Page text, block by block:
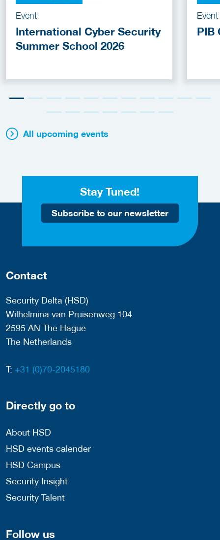
Event
International Cyber Security
Summer School 2026
Event
PIB
All upcoming events
Stay Tuned!
Subscribe to our newsletter
Contact
Security Delta (HSD)
Wilhelmina van Pruisenweg 104
2595 AN The Hague
The Netherlands
T: +31 (0)70-2045180
Directly go to
About HSD
HSD events calender
HSD Campus
Security Insight
Security Talent
Follow us